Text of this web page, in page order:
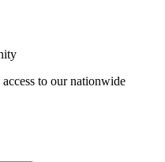
to our nationwide